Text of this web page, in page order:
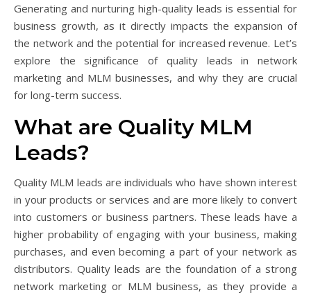
Generating and nurturing high-quality leads is essential for
business growth, as it directly impacts the expansion of
the network and the potential for increased revenue. Let’s
explore the significance of quality leads in network
marketing and MLM businesses, and why they are crucial
for long-term success.
What are Quality MLM
Leads?
Quality MLM leads are individuals who have shown interest
in your products or services and are more likely to convert
into customers or business partners. These leads have a
higher probability of engaging with your business, making
purchases, and even becoming a part of your network as
distributors. Quality leads are the foundation of a strong
network marketing or MLM business, as they provide a